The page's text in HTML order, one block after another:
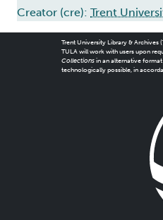
Creator (cre): Trent
Trent University Library & Archives
TULA will work with users upon
Collectionsin an alternative format
technologically possible, in